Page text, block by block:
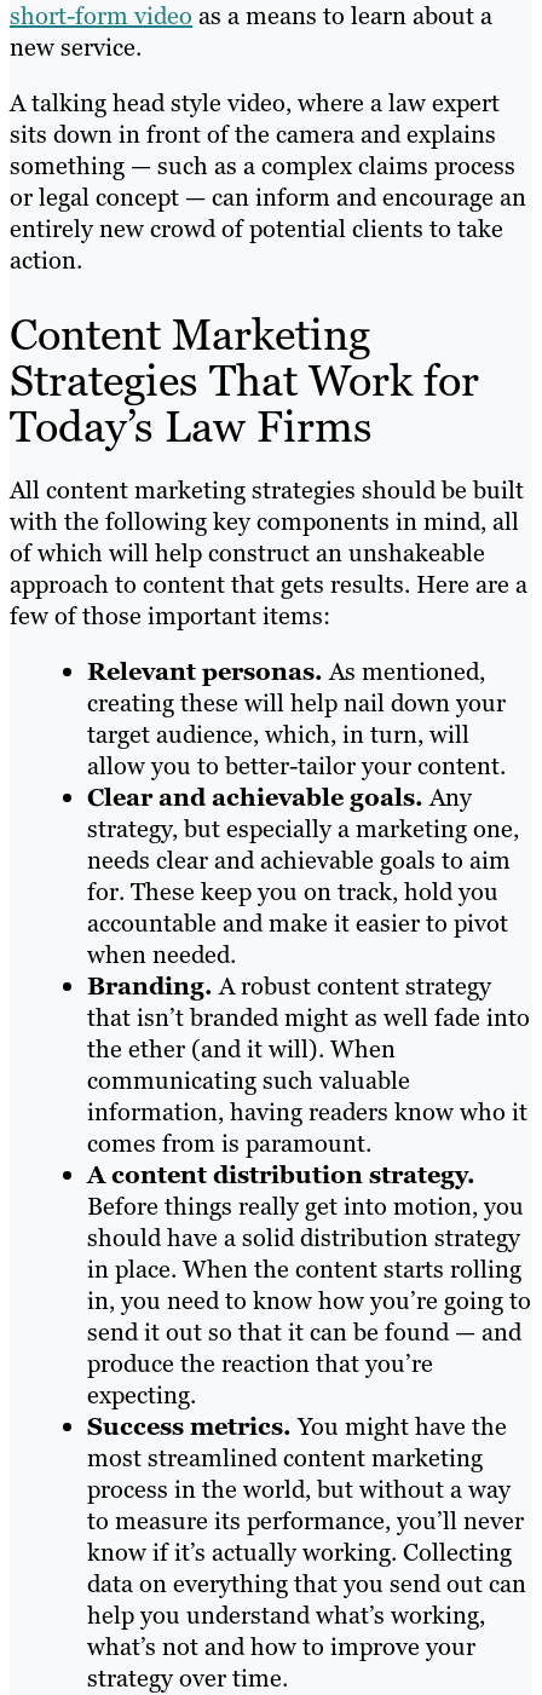
short-form video as a means to learn about a
new service.
A talking head style video, where a law expert
sits down in front of the camera and explains
something — such as a complex claims process
or legal concept — can inform and encourage an
entirely new crowd of potential clients to take
action.
Content Marketing
Strategies That Work for
Today’s Law Firms
All content marketing strategies should be built
with the following key components in mind, all
of which will help construct an unshakeable
approach to content that gets results. Here are a
few of those important items:
Relevant personas.As mentioned,
creating these will help nail down your
target audience, which, in turn, will
allow you to better-tailor your content.
Clear and achievable goals.Any
strategy, but especially a marketing one,
needs clear and achievable goals to aim
for. These keep you on track, hold you
accountable and make it easier to pivot
when needed.
Branding.A robust content strategy
that isn’t branded might as well fade into
the ether (and it will). When
communicating such valuable
information, having readers know who it
comes from is paramount.
A content distribution strategy.
Before things really get into motion, you
should have a solid distribution strategy
in place. When the content starts rolling
in, you need to know how you’re going to
send it out so that it can be found — and
produce the reaction that you’re
expecting.
Success metrics.You might have the
most streamlined content marketing
process in the world, but without a way
to measure its performance, you’ll never
know if it’s actually working. Collecting
data on everything that you send out can
help you understand what’s working,
what’s not and how to improve your
strategy over time.